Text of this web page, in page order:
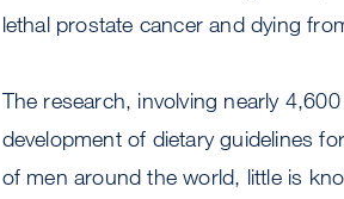
lethal prostate cancer and dying
The research, involving nearly
development of dietary guidelines
of men around the world, little is